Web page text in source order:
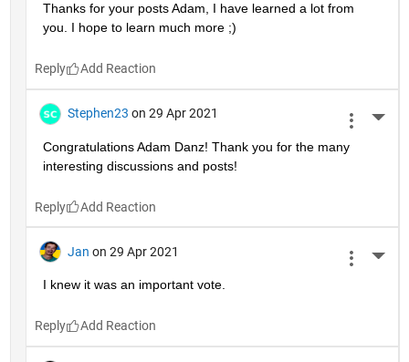
Thanks for your posts Adam, I have learned a lot from
you. I hope to learn much more ;)
Reply
Stephen23 on 29 Apr 2021
Congratulations Adam Danz! Thank you for the many
interesting discussions and posts!
Reply
Jan on 29 Apr 2021
I knew it was an important vote.
Reply